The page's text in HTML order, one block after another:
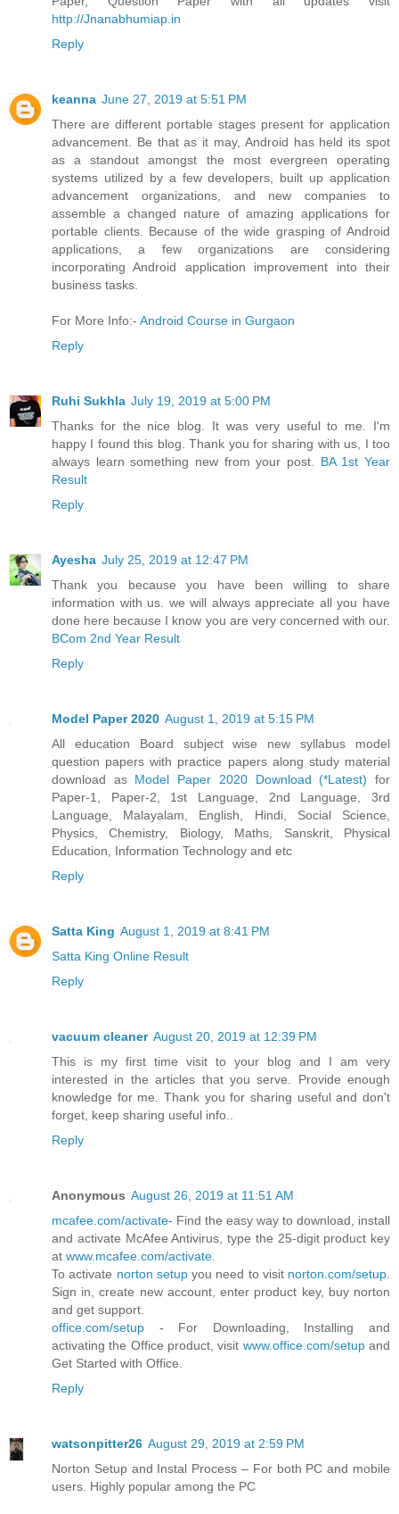
http://Jnanabhumiap.in
Reply
keanna June 27, 2019 at 5:51 PM
There are different portable stages present for application
advancement. Be that as it may, Android has held its spot
as a standout amongst the most evergreen operating
systems utilized by a few developers, built up application
advancement organizations, and new companies to
assemble a changed nature of amazing applications for
portable clients. Because of the wide grasping of Android
applications, a few organizations are considering
incorporating Android application improvement into their
business tasks.
For More Info:- Android Course in Gurgaon
Reply
Ruhi Sukhla July 19, 2019 at 5:00 PM
Thanks for the nice blog. It was very useful to me. I'm
happy I found this blog. Thank you for sharing with us, I too
always learn something new from your post. BA 1st Year
Result
Reply
Ayesha July 25, 2019 at 12:47 PM
Thank you because you have been willing to share
information with us. we will always appreciate all you have
done here because I know you are very concerned with our.
BCom 2nd Year Result
Reply
Model Paper 2020 August 1, 2019 at 5:15 PM
All education Board subject wise new syllabus model
question papers with practice papers along study material
download as Model Paper 2020 Download (*Latest) for
Paper-1, Paper-2, 1st Language, 2nd Language, 3rd
Language, Malayalam, English, Hindi, Social Science,
Physics, Chemistry, Biology, Maths, Sanskrit, Physical
Education, Information Technology and etc
Reply
Satta King August 1, 2019 at 8:41 PM
Satta King Online Result
Reply
vacuum cleaner August 20, 2019 at 12:39 PM
This is my first time visit to your blog and I am very
interested in the articles that you serve. Provide enough
knowledge for me. Thank you for sharing useful and don't
forget, keep sharing useful info..
Reply
Anonymous August 26, 2019 at 11:51 AM
mcafee.com/activate- Find the easy way to download, install
and activate McAfee Antivirus, type the 25-digit product key
at www.mcafee.com/activate
To activate norton setupyou need to visit norton.com/setup
Sign in, create new account, enter product key, buy norton
and get support.
office.com/setup - For Downloading, Installing and
activating the Office product, visit www.office.com/setupand
Get Started with Office.
Reply
watsonpitter26 August 29, 2019 at 2:59 PM
Norton Setup and Instal Process – For both PC and mobile
users. Highly popular among the PC